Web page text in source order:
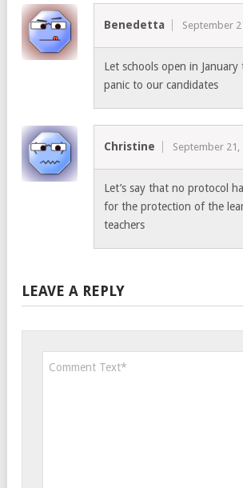
Benedetta September
Let schools open in
panic to our candidates
Christine September 21,
Let’s say that no protocol
for the protection of the
teachers
LEAVE A REPLY